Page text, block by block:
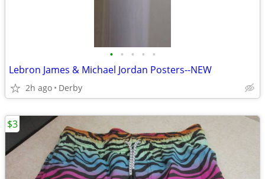
• • • • •
Lebron James & Michael Jordan Posters--NEW
2h ago Derby
$3